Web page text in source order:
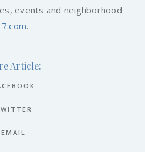
events and neighborhood
.
Article:
EMAIL